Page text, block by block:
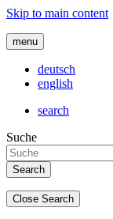
Skip to main content
menu
deutsch
english
search
Suche
Close Search